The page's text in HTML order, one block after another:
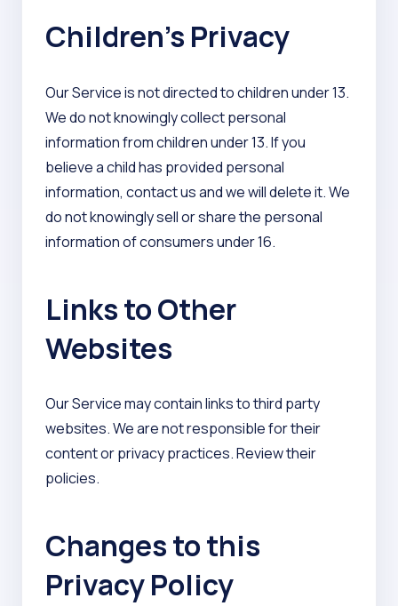
Children’s Privacy
Our Service is not directed to children under 13.
We do not knowingly collect personal
information from children under 13. If you
believe a child has provided personal
information, contact us and we will delete it. We
do not knowingly sell or share the personal
information of consumers under 16.
Links to Other
Websites
Our Service may contain links to third party
websites. We are not responsible for their
content or privacy practices. Review their
policies.
Changes to this
Privacy Policy